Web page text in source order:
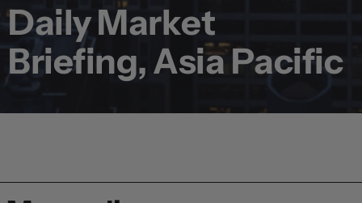
Daily Market
Briefing, Asia Pacific